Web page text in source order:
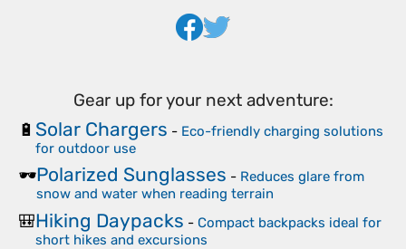
Gear up for your next adventure:
🔋 Solar Chargers - Eco-friendly charging solutions
for outdoor use
🕶️Polarized Sunglasses - Reduces glare from
snow and water when reading terrain
🎒Hiking Daypacks - Compact backpacks ideal for
short hikes and excursions